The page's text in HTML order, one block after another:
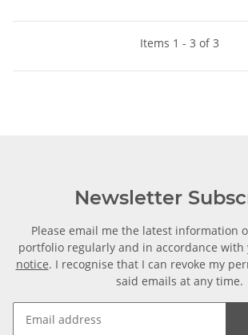
Items 1 - 3 of 3
Newsletter
Please email me the latest information
portfolio regularly and in accordance with
notice. I recognise that I can revoke my
said emails at any time.